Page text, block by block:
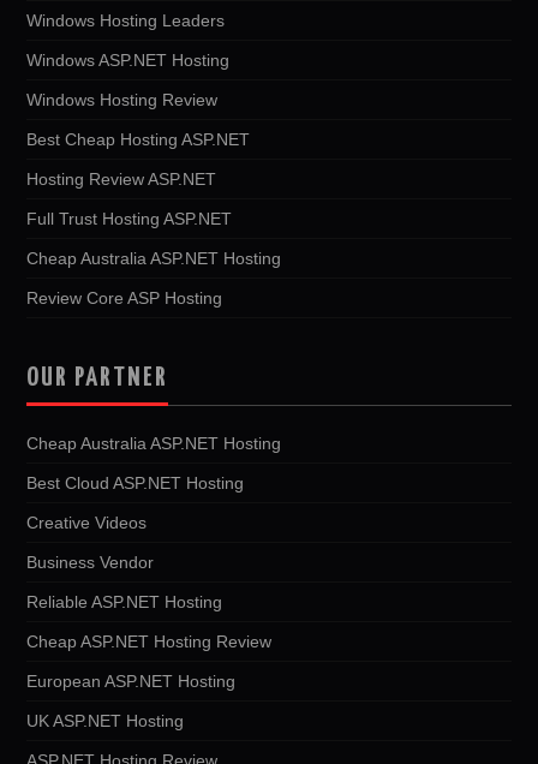
Windows Hosting Leaders
Windows ASP.NET Hosting
Windows Hosting Review
Best Cheap Hosting ASP.NET
Hosting Review ASP.NET
Full Trust Hosting ASP.NET
Cheap Australia ASP.NET Hosting
Review Core ASP Hosting
OUR PARTNER
Cheap Australia ASP.NET Hosting
Best Cloud ASP.NET Hosting
Creative Videos
Business Vendor
Reliable ASP.NET Hosting
Cheap ASP.NET Hosting Review
European ASP.NET Hosting
UK ASP.NET Hosting